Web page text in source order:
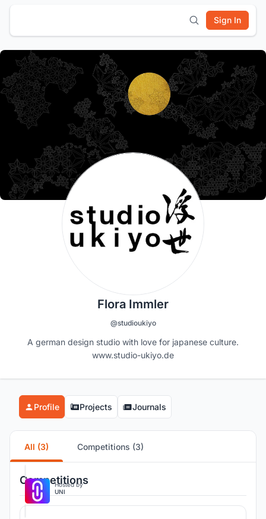
Sign In
Flora Immler
@studioukiyo
A german design studio with love for japanese culture.
www.studio-ukiyo.de
Profile Projects Journals
All (3) Competitions (3)
Competitions
Hosted by
UNI